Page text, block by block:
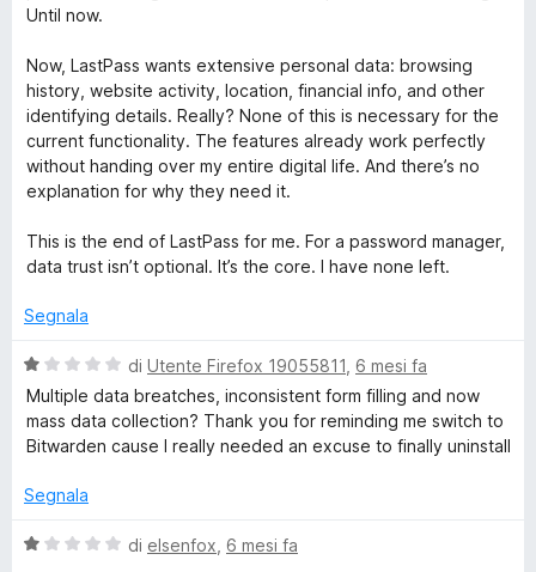
Until now.
Now, LastPass wants extensive personal data: browsing
history, website activity, location, financial info, and other
identifying details. Really? None of this is necessary for the
current functionality. The features already work perfectly
without handing over my entire digital life. And there’s no
explanation for why they need it.
This is the end of LastPass for me. For a password manager,
data trust isn’t optional. It’s the core. I have none left.
Segnala
V
a
u
a
a
di Utente Firefox 19055811 6 mesi fa
Multiple data breatches, inconsistent form filling and now
mass data collection? Thank you for reminding me switch to
Bitwarden cause I really needed an excuse to finally uninstall
Segnala
V
di elsenfox 6 mesi fa